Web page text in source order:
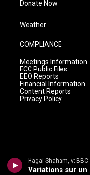
Donate Now
Weather
COMPLIANCE
Meetings Information
FCC Public Files
EEO Reports
Financial Information
Content Reports
Privacy Policy